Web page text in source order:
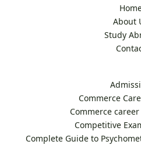
About
Study
Commerce
Commerce
Competitive
Complete Guide to